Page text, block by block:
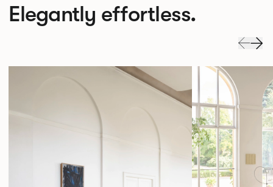
Elegantly effortless.